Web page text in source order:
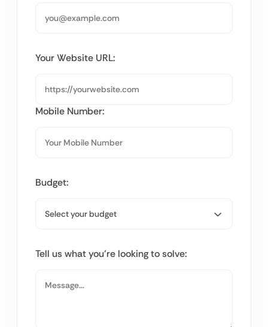
Your Website URL:
Mobile Number:
Budget:
Tell us what you’re looking to solve: